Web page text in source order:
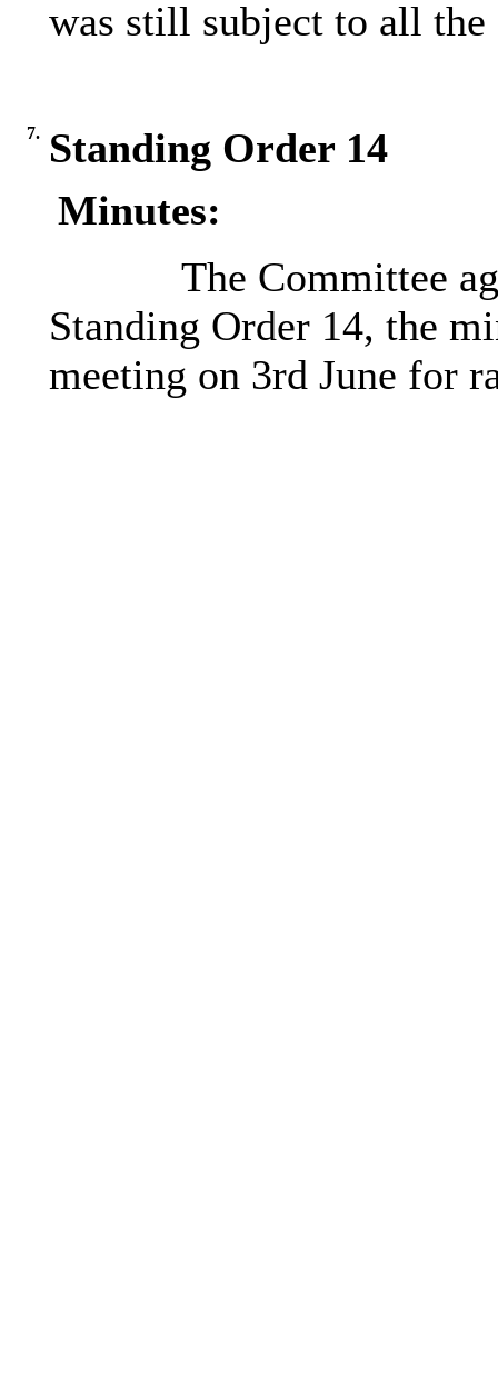
was still subject to all the
7. Standing Order 14
Minutes:
The Committee
Standing Order 14, the
meeting on 3rd June for